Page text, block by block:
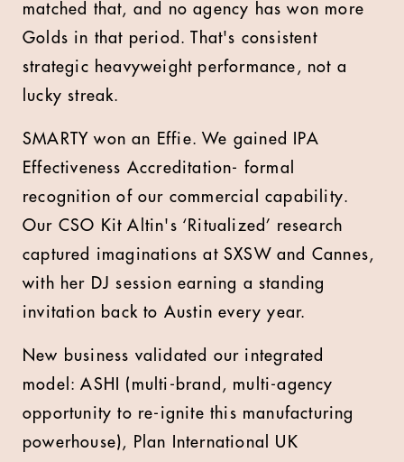
matched that, and no agency has won more
Golds in that period. That's consistent
strategic heavyweight performance, not a
lucky streak.
SMARTY won an Effie. We gained IPA
Effectiveness Accreditation- formal
recognition of our commercial capability.
Our CSO Kit Altin's ‘Ritualized’ research
captured imaginations at SXSW and Cannes,
with her DJ session earning a standing
invitation back to Austin every year.
New business validated our integrated
model: ASHI (multi-brand, multi-agency
opportunity to re-ignite this manufacturing
powerhouse), Plan International UK